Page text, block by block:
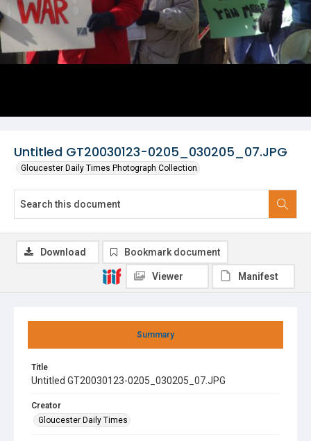
Untitled GT20030123-0205_030205_07.JPG
Gloucester Daily Times Photograph Collection
Summary
Title
Untitled GT20030123-0205_030205_07.JPG
Creator
Gloucester Daily Times
Download Bookmark document
Viewer Manifest